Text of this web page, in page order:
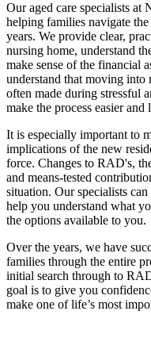
Our aged care specialists at
helping families navigate
years. We provide clear,
nursing home, understand
make sense of the financial
understand that moving into
often made during stressful
make the process easier
It is especially important to
implications of the new
force. Changes to RAD's,
and means-tested
situation. Our specialists
help you understand what
the options available to you.
Over the years, we have
families through the entire
initial search through to
goal is to give you
make one of life’s most